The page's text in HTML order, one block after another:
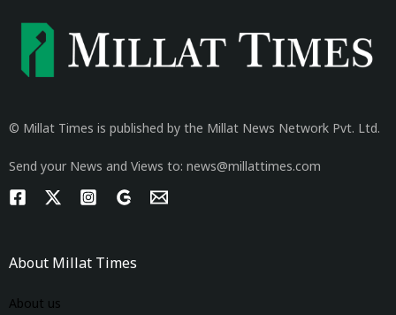
© Millat Times is published by the Millat News Network Pvt. Ltd.
Send your News and Views to: news@millattimes.com
About Millat Times
About us